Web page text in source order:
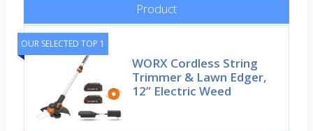
Product
OUR SELECTED TOP 1
WORX Cordless String
Trimmer & Lawn Edger,
12” Electric Weed